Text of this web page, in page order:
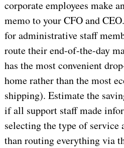
corporate employees make
memo to your CFO and
for administrative staff
route their end-of-the-day
has the most convenient
home rather than the most
shipping). Estimate the
if all support staff made
selecting the type of
than routing everything via